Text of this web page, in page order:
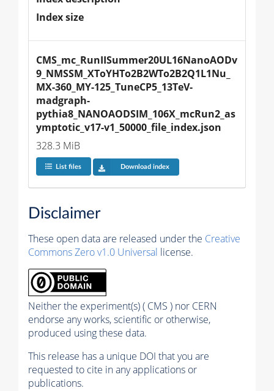
Index size
CMS_mc_RunIISummer20UL16NanoAODv
9_NMSSM_XToYHTo2B2WTo2B2Q1L1Nu_
MX-360_MY-125_TuneCP5_13TeV-
madgraph-
pythia8_NANOAODSIM_106X_mcRun2_as
ymptotic_v17-v1_50000_file_index.json
328.3 MiB
List files Download index
Disclaimer
These open data are released under the Creative
Commons Zero v1.0 Universal license.
Neither the experiment(s) ( CMS ) nor CERN
endorse any works, scientific or otherwise,
produced using these data.
This release has a unique DOI that you are
requested to cite in any applications or
publications.